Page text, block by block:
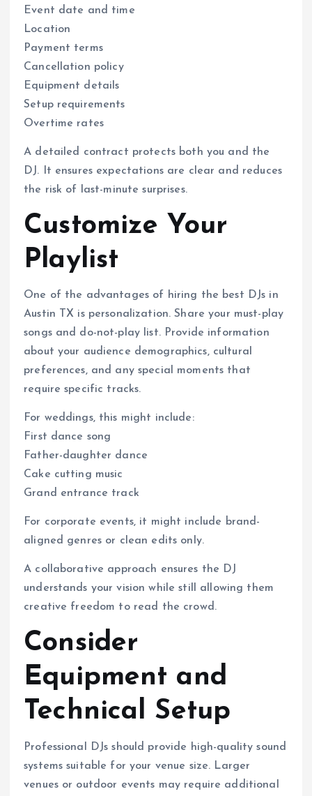
Event date and time
Location
Payment terms
Cancellation policy
Equipment details
Setup requirements
Overtime rates
A detailed contract protects both you and the
DJ. It ensures expectations are clear and reduces
the risk of last-minute surprises.
Customize Your
Playlist
One of the advantages of hiring the best DJs in
Austin TX is personalization. Share your must-play
songs and do-not-play list. Provide information
about your audience demographics, cultural
preferences, and any special moments that
require specific tracks.
For weddings, this might include:
First dance song
Father-daughter dance
Cake cutting music
Grand entrance track
For corporate events, it might include brand-
aligned genres or clean edits only.
A collaborative approach ensures the DJ
understands your vision while still allowing them
creative freedom to read the crowd.
Consider
Equipment and
Technical Setup
Professional DJs should provide high-quality sound
systems suitable for your venue size. Larger
venues or outdoor events may require additional